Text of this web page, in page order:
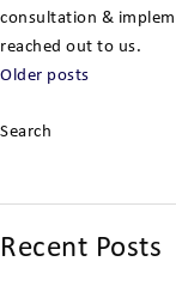
consultation &
reached out to us.
Posts
Older posts
Search
Recent Posts